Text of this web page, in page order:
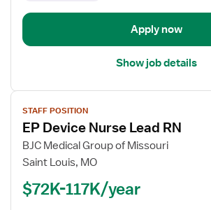
Progressive
Care
Apply now
Show job details
View
job
details
for
EP
Nurse
STAFF POSITION
EP Device Nurse Lead RN
BJC Medical Group of Missouri
Saint Louis, MO
$72K-117K/year